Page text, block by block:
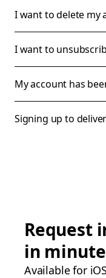
I want to delete my
I want to
My account has
Signing up to
Request
in
Available for